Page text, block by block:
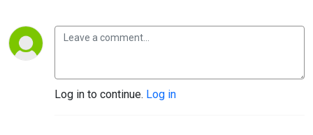
Log in to continue. Log in